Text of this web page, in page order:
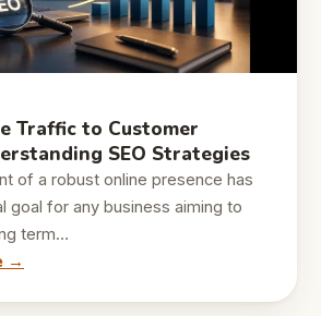
Traffic to Customer
SEO Strategies
of a robust online presence has
goal for any business aiming to
term…
→